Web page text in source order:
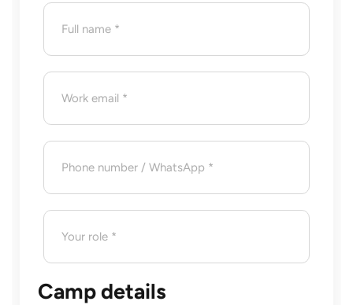
Camp details